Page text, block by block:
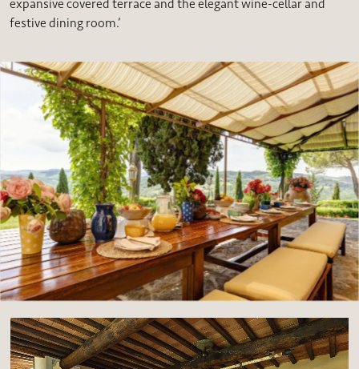
expansive covered terrace and the elegant wine-cellar and
festive dining room.’